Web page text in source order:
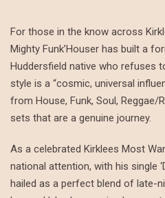
For those in the know across
Mighty Funk’Houser has built a
Huddersfield native who refuses
style is a “cosmic, universal
from House, Funk, Soul, Reggae/
sets that are a genuine journey.
As a celebrated Kirklees Most
national attention, with his single
hailed as a perfect blend of late-